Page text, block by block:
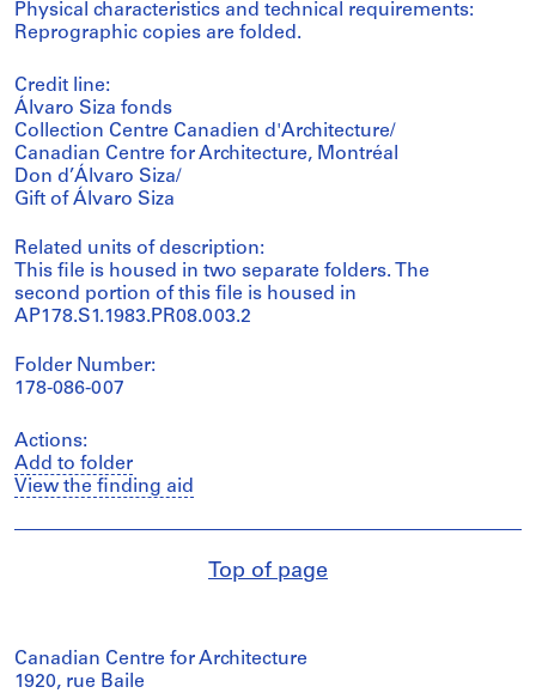
Physical characteristics and technical requirements:
Reprographic copies are folded.
Credit line:
Álvaro Siza fonds
Collection Centre Canadien d'Architecture/
Canadian Centre for Architecture, Montréal
Don d’Álvaro Siza/
Gift of Álvaro Siza
Related units of description:
This file is housed in two separate folders. The
second portion of this file is housed in
AP178.S1.1983.PR08.003.2
Folder Number:
178-086-007
Actions:
Add to folder
View the finding aid
Top of page
Canadian Centre for Architecture
1920, rue Baile